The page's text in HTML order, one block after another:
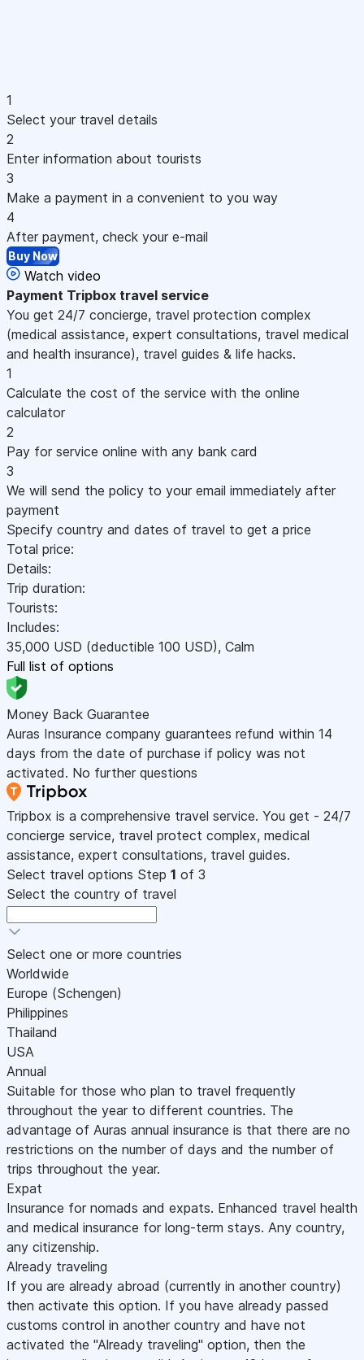
1
Select your travel details
2
Enter information about tourists
3
Make a payment in a convenient to you way
4
After payment, check your e-mail
Buy Now
Watch video
Payment Tripbox travel service
You get 24/7 concierge, travel protection complex
(medical assistance, expert consultations, travel medical
and health insurance), travel guides & life hacks.
1
Calculate the cost of the service with the online
calculator
2
Pay for service online with any bank card
3
We will send the policy to your email immediately after
payment
Specify country and dates of travel to get a price
Total price:
Details:
Trip duration:
Tourists:
Includes:
35,000 USD (deductible 100 USD), Calm
Full list of options
Money Back Guarantee
Auras Insurance company guarantees refund within 14
days from the date of purchase if policy was not
activated. No further questions
Tripbox is a comprehensive travel service. You get - 24/7
concierge service, travel protect complex, medical
assistance, expert consultations, travel guides.
Select travel options Step 1 of 3
Select the country of travel
Select one or more countries
Worldwide
Europe (Schengen)
Philippines
Thailand
USA
Annual
Suitable for those who plan to travel frequently
throughout the year to different countries. The
advantage of Auras annual insurance is that there are no
restrictions on the number of days and the number of
trips throughout the year.
Expat
Insurance for nomads and expats. Enhanced travel health
and medical insurance for long-term stays. Any country,
any citizenship.
Already traveling
If you are already abroad (currently in another country)
then activate this option. If you have already passed
customs control in another country and have not
activated the "Already traveling" option, then the